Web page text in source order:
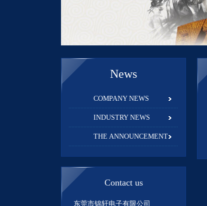
News
COMPANY NEWS
INDUSTRY NEWS
THE ANNOUNCEMENT
Contact us
东莞市锦轩电子有限公司